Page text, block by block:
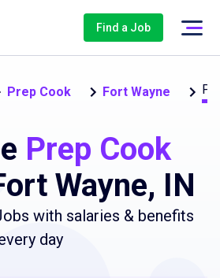
Find a Job
Prep Cook Fort Wayne
Prep Cook
Wayne, IN
with salaries & benefits
day